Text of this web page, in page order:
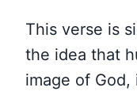
This verse is
the idea that
image of